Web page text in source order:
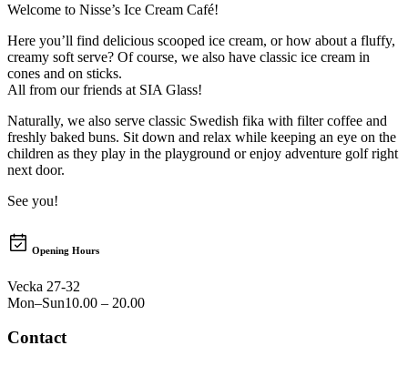
Welcome to Nisse’s Ice Cream Café!
Here you’ll find delicious scooped ice cream, or how about a fluffy,
creamy soft serve? Of course, we also have classic ice cream in
cones and on sticks.
All from our friends at SIA Glass!
Naturally, we also serve classic Swedish fika with filter coffee and
freshly baked buns. Sit down and relax while keeping an eye on the
children as they play in the playground or enjoy adventure golf right
next door.
See you!
Opening Hours
Vecka 27-32
Mon–Sun10.00 – 20.00
Contact